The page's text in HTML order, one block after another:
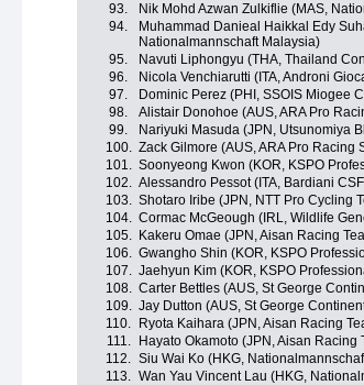
93.
Nik Mohd Azwan Zulkiflie (MAS,
94.
Muhammad Danieal Haikkal Edy
Nationalmannschaft Malaysia)
95. Navuti Liphongyu (THA, Thailand
96.
Nicola Venchiarutti (ITA, Androni
97.
Dominic Perez (PHI, SSOIS Miogee
98.
Alistair Donohoe (AUS, ARA Pro
99.
Nariyuki Masuda (JPN, Utsunomiya
100. Zack Gilmore (AUS, ARA Pro Racing
101. Soonyeong Kwon (KOR, KSPO
102. Alessandro Pessot (ITA, Bardiani
103. Shotaro Iribe (JPN, NTT Pro Cycling
104. Cormac McGeough (IRL, Wildlife
105.
Kakeru Omae (JPN, Aisan Racing
106. Gwangho Shin (KOR, KSPO
107. Jaehyun Kim (KOR, KSPO
108. Carter Bettles (AUS, St George
109. Jay Dutton (AUS, St George
110.
Ryota Kaihara (JPN, Aisan Racing
111.
Hayato Okamoto (JPN, Aisan Racing
112. Siu Wai Ko (HKG,
113. Wan Yau Vincent Lau (HKG,